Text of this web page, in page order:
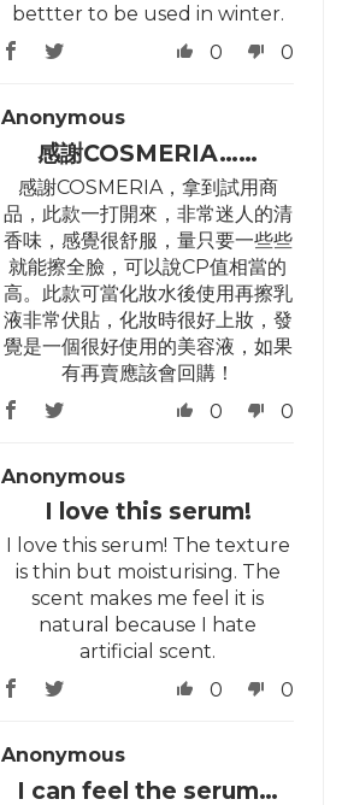
bettter to be used in winter.
0
0
Anonymous
感謝COSMERIA……
感謝COSMERIA，拿到試用商
品，此款一打開來，非常迷人的清
香味，感覺很舒服，量只要一些些
就能擦全臉，可以說CP值相當的
高。此款可當化妝水後使用再擦乳
液非常伏貼，化妝時很好上妝，發
覺是一個很好使用的美容液，如果
有再賣應該會回購！
0
0
Anonymous
I love this serum!
I love this serum! The texture
is thin but moisturising. The
scent makes me feel it is
natural because I hate
artificial scent.
0
0
Anonymous
I can feel the serum…